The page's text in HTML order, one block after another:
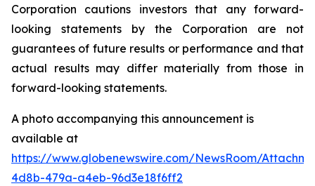
Corporation cautions investors that any forward-
looking statements by the Corporation are not
guarantees of future results or performance and that
actual results may differ materially from those in
forward-looking statements.
A photo accompanying this announcement is
available at
https://www.globenewswire.com/NewsRoom/
4d8b-479a-a4eb-96d3e18f6ff2